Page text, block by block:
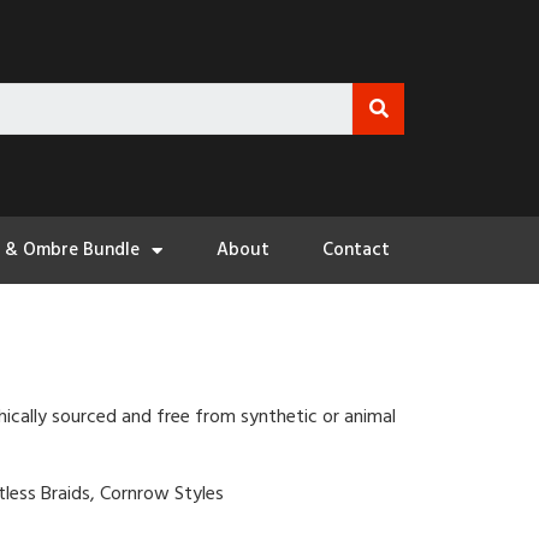
& Ombre Bundle About Contact
sourced and free from synthetic or animal
Braids, Cornrow Styles